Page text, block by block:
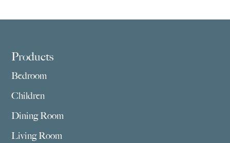
Footer
Products
Bedroom
Children
Dining Room
Living Room